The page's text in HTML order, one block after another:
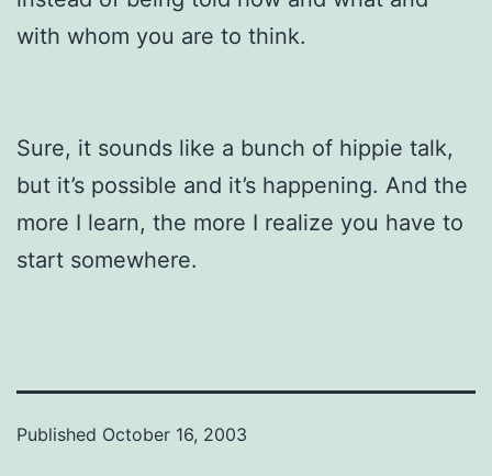
with whom you are to think.
Sure, it sounds like a bunch of hippie talk,
but it’s possible and it’s happening. And the
more I learn, the more I realize you have to
start somewhere.
Published October 16, 2003